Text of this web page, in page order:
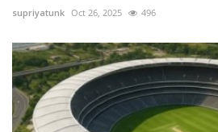
supriyatunk Oct 26, 2025 496